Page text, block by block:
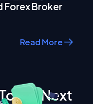
Forex Broker
Read More
Go Next